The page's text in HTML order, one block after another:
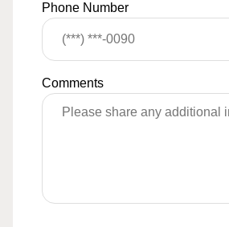
Phone Number
Comments